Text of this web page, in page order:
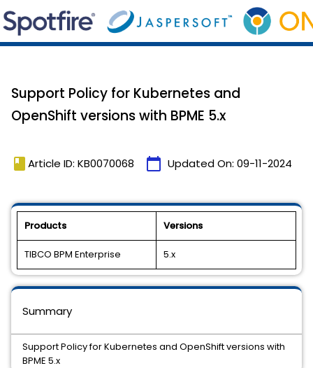
Support Policy for Kubernetes and
OpenShift versions with BPME 5.x
book Article ID: KB0070068 calendar_today Updated On: 09-11-2024
Products Versions
TIBCO BPM Enterprise 5.x
Summary
Support Policy for Kubernetes and OpenShift versions with
BPME 5.x